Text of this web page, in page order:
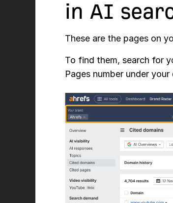
in AI
These are the pages on
To find them, search for
Pages number under your